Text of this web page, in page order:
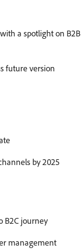
a spotlight on B2B
future version
by 2025
B2C journey
management